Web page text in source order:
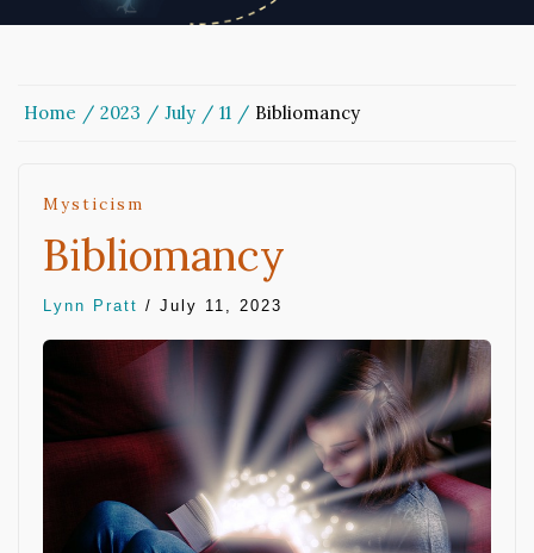
Home 2023 July 11 Bibliomancy
Mysticism
Bibliomancy
Lynn Pratt / July 11, 2023